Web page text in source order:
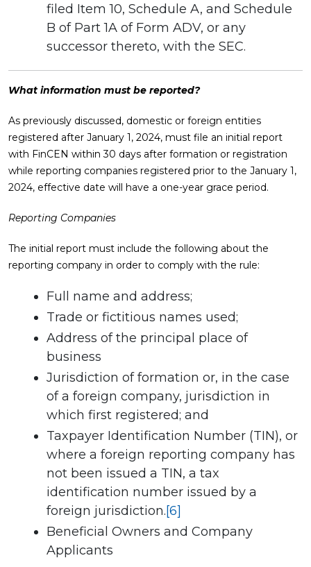
filed Item 10, Schedule A, and Schedule
B of Part 1A of Form ADV, or any
successor thereto, with the SEC.
What information must be reported?
As previously discussed, domestic or foreign entities
registered after January 1, 2024, must file an initial report
with FinCEN within 30 days after formation or registration
while reporting companies registered prior to the January 1,
2024, effective date will have a one-year grace period.
Reporting Companies
The initial report must include the following about the
reporting company in order to comply with the rule:
Full name and address;
Trade or fictitious names used;
Address of the principal place of
business
Jurisdiction of formation or, in the case
of a foreign company, jurisdiction in
which first registered; and
Taxpayer Identification Number (TIN), or
where a foreign reporting company has
not been issued a TIN, a tax
identification number issued by a
foreign jurisdiction.[6]
Beneficial Owners and Company
Applicants